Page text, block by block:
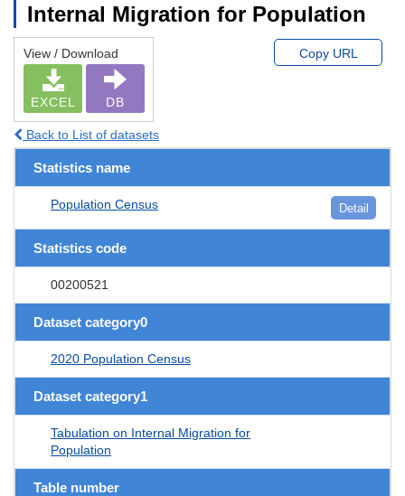
Internal Migration for Population
View / Download
EXCEL DB
Copy URL
Back to List of datasets
Statistics name
Population Census Detail
Statistics code
00200521
Dataset category0
2020 Population Census
Dataset category1
Tabulation on Internal Migration for
Population
Table number